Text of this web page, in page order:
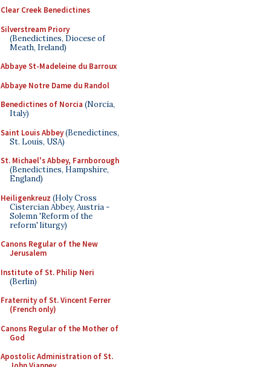
Clear Creek Benedictines
Silverstream Priory
(Benedictines, Diocese of
Meath, Ireland)
Abbaye St-Madeleine du Barroux
Abbaye Notre Dame du Randol
Benedictines of Norcia (Norcia,
Italy)
Saint Louis Abbey(Benedictines,
St. Louis, USA)
St. Michael's Abbey, Farnborough
(Benedictines, Hampshire,
England)
Heiligenkreuz (Holy Cross
Cistercian Abbey, Austria -
Solemn 'Reform of the
reform' liturgy)
Canons Regular of the New
Jerusalem
Institute of St. Philip Neri
(Berlin)
Fraternity of St. Vincent Ferrer
(French only)
Canons Regular of the Mother of
God
Apostolic Administration of St.